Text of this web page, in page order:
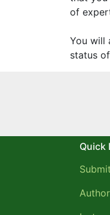
of
You will
status
Quick